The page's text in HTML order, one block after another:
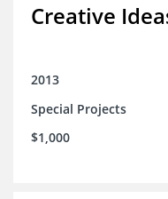
Creative
2013
Special Projects
$1,000